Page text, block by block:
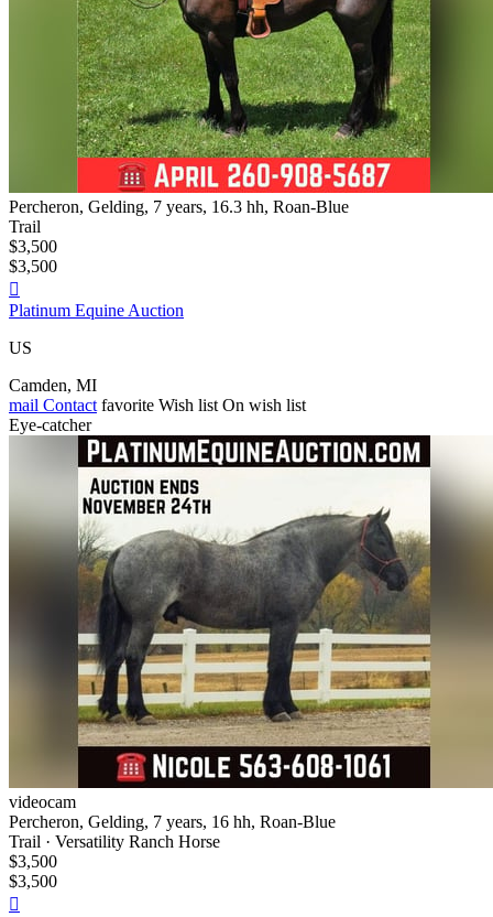
Percheron, Gelding, 7 years, 16.3 hh, Roan-Blue
Trail
$3,500
$3,500

Platinum Equine Auction
US
Camden, MI
mail Contact favorite Wish list On wish list
Eye-catcher
videocam
Percheron, Gelding, 7 years, 16 hh, Roan-Blue
Trail · Versatility Ranch Horse
$3,500
$3,500
